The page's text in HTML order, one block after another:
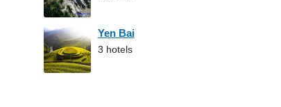
Yen Bai
3 hotels